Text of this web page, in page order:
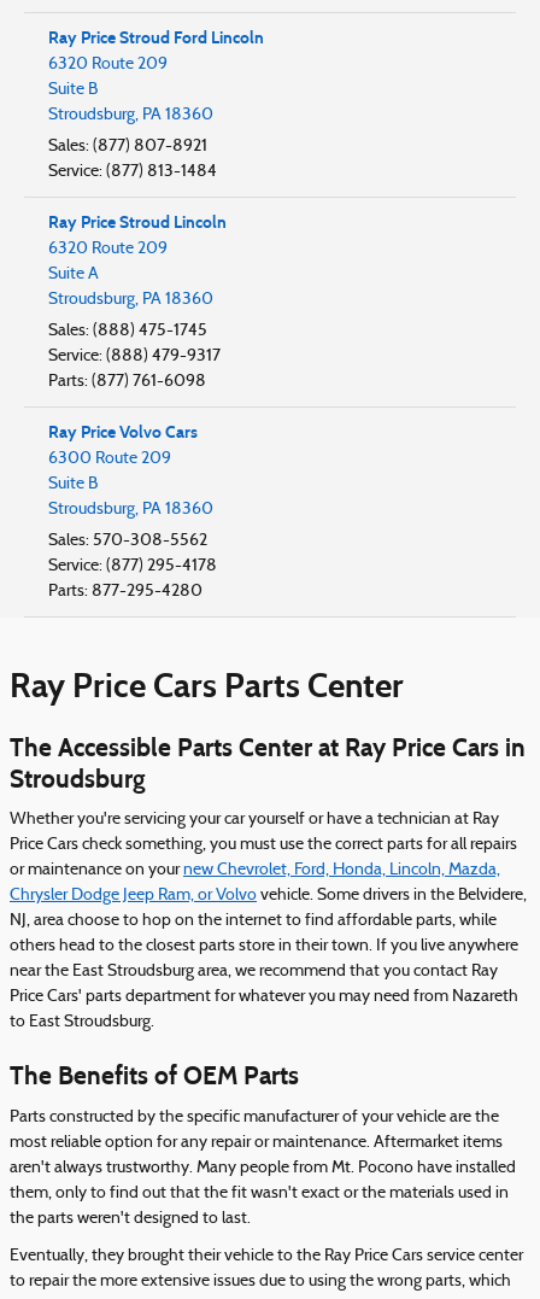
Ray Price Stroud Ford Lincoln
6320 Route 209
Suite B
Stroudsburg, PA 18360
Sales: (877) 807-8921
Service: (877) 813-1484
Ray Price Stroud Lincoln
6320 Route 209
Suite A
Stroudsburg, PA 18360
Sales: (888) 475-1745
Service: (888) 479-9317
Parts: (877) 761-6098
Ray Price Volvo Cars
6300 Route 209
Suite B
Stroudsburg, PA 18360
Sales: 570-308-5562
Service: (877) 295-4178
Parts: 877-295-4280
Ray Price Cars Parts Center
The Accessible Parts Center at Ray Price Cars in
Stroudsburg
Whether you're servicing your car yourself or have a technician at Ray
Price Cars check something, you must use the correct parts for all repairs
or maintenance on yournew Chevrolet, Ford, Honda, Lincoln, Mazda,
Chrysler Dodge Jeep Ram, or Volvo vehicle. Some drivers in the Belvidere,
NJ, area choose to hop on the internet to find affordable parts, while
others head to the closest parts store in their town. If you live anywhere
near the East Stroudsburg area, we recommend that you contact Ray
Price Cars' parts department for whatever you may need from Nazareth
to East Stroudsburg.
The Benefits of OEM Parts
Parts constructed by the specific manufacturer of your vehicle are the
most reliable option for any repair or maintenance. Aftermarket items
aren't always trustworthy. Many people from Mt. Pocono have installed
them, only to find out that the fit wasn't exact or the materials used in
the parts weren't designed to last.
Eventually, they brought their vehicle to the Ray Price Cars service center
to repair the more extensive issues due to using the wrong parts, which